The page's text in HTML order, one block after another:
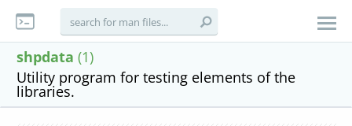
shpdata (1)
Utility program for testing elements of the
libraries.